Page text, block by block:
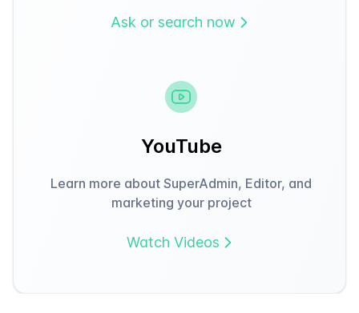
Ask or search now
YouTube
Learn more about SuperAdmin, Editor, and
marketing your project
Watch Videos